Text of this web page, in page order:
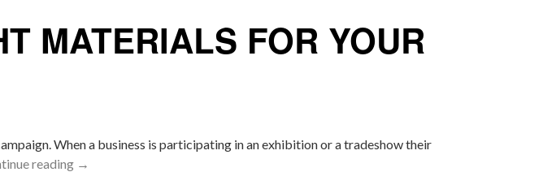
MATERIALS FOR YOUR
When a business is participating in an exhibition or a tradeshow their
reading →